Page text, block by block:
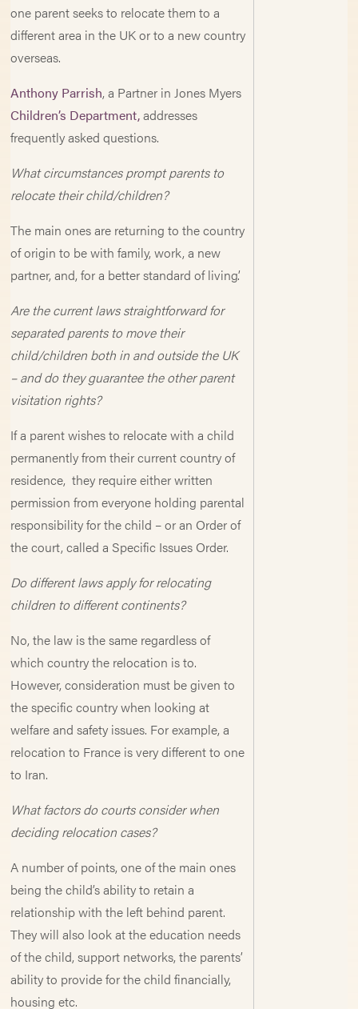
one parent seeks to relocate them to a
different area in the UK or to a new country
overseas.
Anthony Parrish, a Partner in Jones Myers
Children’s Department,addresses
frequently asked questions.
What circumstances prompt parents to
relocate their child/children?
The main ones are returning to the country
of origin to be with family, work, a new
partner, and, for a better standard of living’.
Are the current laws straightforward for
separated parents to move their
child/children both in and outside the UK
– and do they guarantee the other parent
visitation rights?
If a parent wishes to relocate with a child
permanently from their current country of
residence, they require either written
permission from everyone holding parental
responsibility for the child – or an Order of
the court, called a Specific Issues Order.
Do different laws apply for relocating
children to different continents?
No, the law is the same regardless of
which country the relocation is to.
However, consideration must be given to
the specific country when looking at
welfare and safety issues. For example, a
relocation to France is very different to one
to Iran.
What factors do courts consider when
deciding relocation cases?
A number of points, one of the main ones
being the child’s ability to retain a
relationship with the left behind parent.
They will also look at the education needs
of the child, support networks, the parents’
ability to provide for the child financially,
housing etc.